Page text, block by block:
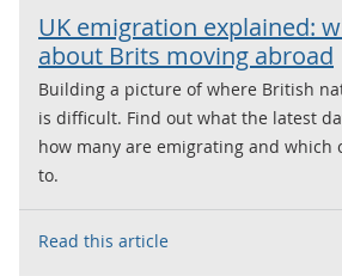
UK emigration explained:
about Brits moving abroad
Building a picture of where British
is difficult. Find out what the latest
how many are emigrating and which
to.
Read this article